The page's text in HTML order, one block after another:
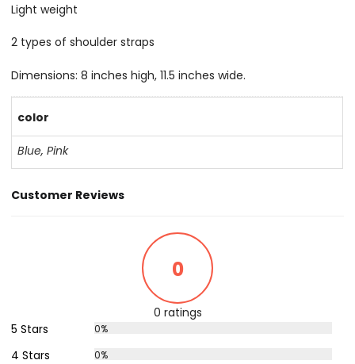
Light weight
2 types of shoulder straps
Dimensions: 8 inches high, 11.5 inches wide.
color
Blue,Pink
Customer Reviews
0
0 ratings
5 Stars
0%
4 Stars 0%